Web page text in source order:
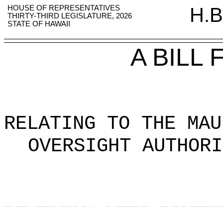
HOUSE OF REPRESENTATIVES
THIRTY-THIRD LEGISLATURE, 2026
STATE OF HAWAII
A BILL
RELATING TO THE
OVERSIGHT